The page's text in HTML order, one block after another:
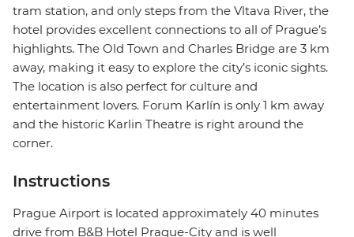
tram station, and only steps from the Vltava River, the
hotel provides excellent connections to all of Prague’s
highlights. The Old Town and Charles Bridge are 3 km
away, making it easy to explore the city’s iconic sights.
The location is also perfect for culture and
entertainment lovers. Forum Karlín is only 1 km away
and the historic Karlin Theatre is right around the
corner.
Instructions
Prague Airport is located approximately 40 minutes
drive from B&B Hotel Prague-City and is well